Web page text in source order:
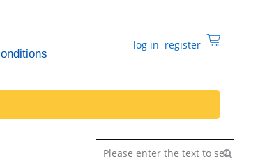
log in register